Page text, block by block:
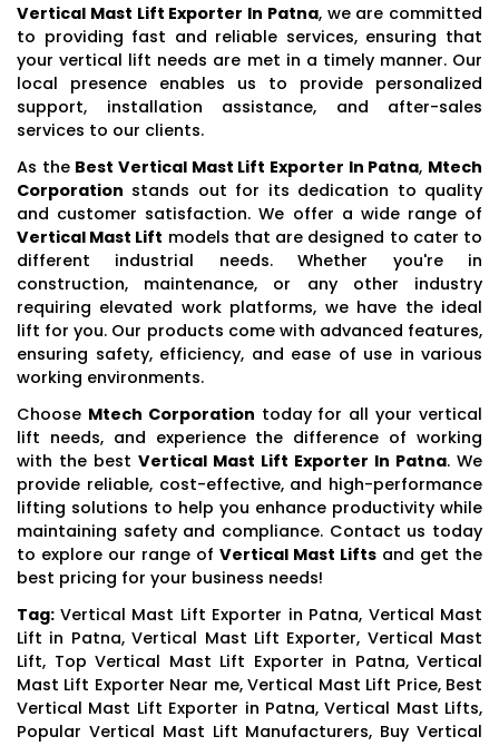
Vertical Mast Lift Exporter In Patna, we are committed
to providing fast and reliable services, ensuring that
your vertical lift needs are met in a timely manner. Our
local presence enables us to provide personalized
support, installation assistance, and after-sales
services to our clients.
As the Best Vertical Mast Lift Exporter In Patna, Mtech
Corporation stands out for its dedication to quality
and customer satisfaction. We offer a wide range of
Vertical Mast Lift models that are designed to cater to
different industrial needs. Whether you're in
construction, maintenance, or any other industry
requiring elevated work platforms, we have the ideal
lift for you. Our products come with advanced features,
ensuring safety, efficiency, and ease of use in various
working environments.
Choose Mtech Corporation today for all your vertical
lift needs, and experience the difference of working
with the best Vertical Mast Lift Exporter In Patna. We
provide reliable, cost-effective, and high-performance
lifting solutions to help you enhance productivity while
maintaining safety and compliance. Contact us today
to explore our range of Vertical Mast Lifts and get the
best pricing for your business needs!
Tag: Vertical Mast Lift Exporter in Patna, Vertical Mast
Lift in Patna, Vertical Mast Lift Exporter, Vertical Mast
Lift, Top Vertical Mast Lift Exporter in Patna, Vertical
Mast Lift Exporter Near me, Vertical Mast Lift Price, Best
Vertical Mast Lift Exporter in Patna, Vertical Mast Lifts,
Popular Vertical Mast Lift Manufacturers, Buy Vertical